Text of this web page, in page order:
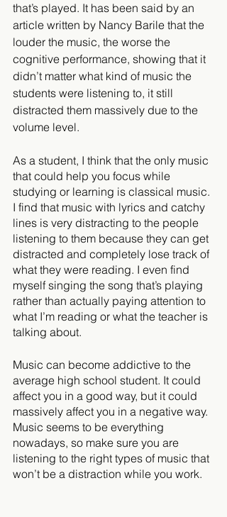
that’s played. It has been said by an
article written by Nancy Barile that the
louder the music, the worse the
cognitive performance, showing that it
didn’t matter what kind of music the
students were listening to, it still
distracted them massively due to the
volume level.
As a student, I think that the only music
that could help you focus while
studying or learning is classical music.
I find that music with lyrics and catchy
lines is very distracting to the people
listening to them because they can get
distracted and completely lose track of
what they were reading. I even find
myself singing the song that’s playing
rather than actually paying attention to
what I’m reading or what the teacher is
talking about.
Music can become addictive to the
average high school student. It could
affect you in a good way, but it could
massively affect you in a negative way.
Music seems to be everything
nowadays, so make sure you are
listening to the right types of music that
won’t be a distraction while you work.